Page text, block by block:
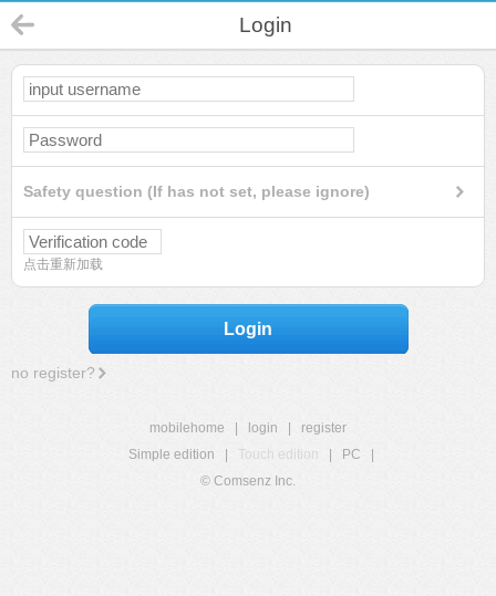
Login
Safety question (If has not set, please ignore)
点击重新加载
Login
no register?
mobilehome login
register
Simple edition
Touch edition PC
© Comsenz Inc.